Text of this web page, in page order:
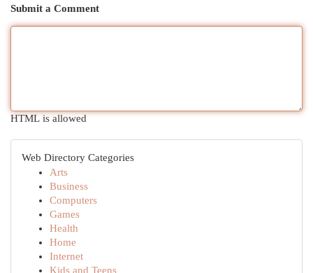
Submit a Comment
HTML is allowed
Web Directory Categories
Arts
Business
Computers
Games
Health
Home
Internet
Kids and Teens